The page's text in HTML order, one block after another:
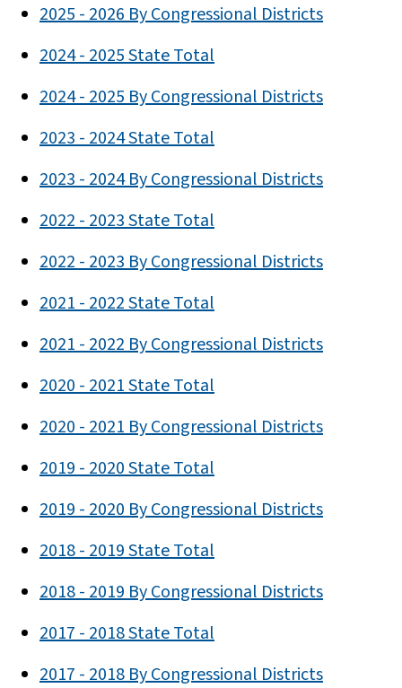
2025 - 2026 By Congressional Districts
2024 - 2025 State Total
2024 - 2025 By Congressional Districts
2023 - 2024 State Total
2023 - 2024 By Congressional Districts
2022 - 2023 State Total
2022 - 2023 By Congressional Districts
2021 - 2022 State Total
2021 - 2022 By Congressional Districts
2020 - 2021 State Total
2020 - 2021 By Congressional Districts
2019 - 2020 State Total
2019 - 2020 By Congressional Districts
2018 - 2019 State Total
2018 - 2019 By Congressional Districts
2017 - 2018 State Total
2017 - 2018 By Congressional Districts